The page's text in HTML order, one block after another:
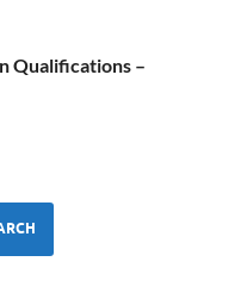
Qualifications –